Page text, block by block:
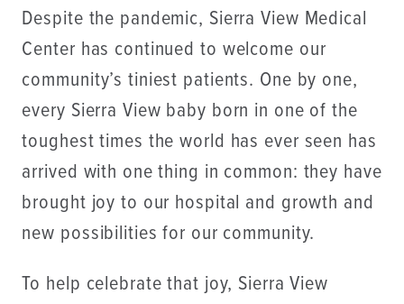
Despite the pandemic, Sierra View Medical
Center has continued to welcome our
community’s tiniest patients. One by one,
every Sierra View baby born in one of the
toughest times the world has ever seen has
arrived with one thing in common: they have
brought joy to our hospital and growth and
new possibilities for our community.
To help celebrate that joy, Sierra View